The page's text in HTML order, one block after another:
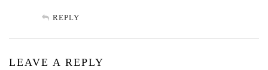
REPLY
LEAVE A REPLY